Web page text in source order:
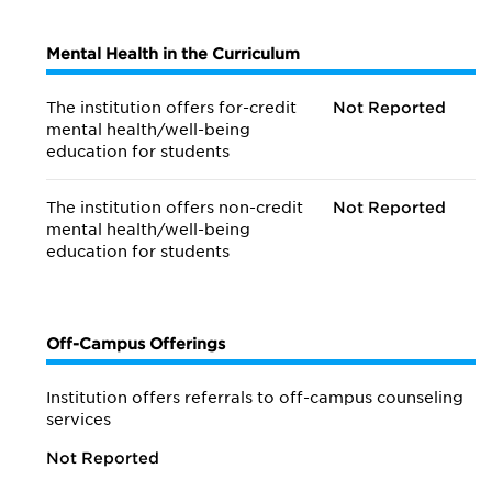
Mental Health in the Curriculum
The institution offers for-credit
mental health/well-being
education for students
Not Reported
The institution offers non-credit
mental health/well-being
education for students
Not Reported
Off-Campus Offerings
Institution offers referrals to off-campus counseling
services
Not Reported